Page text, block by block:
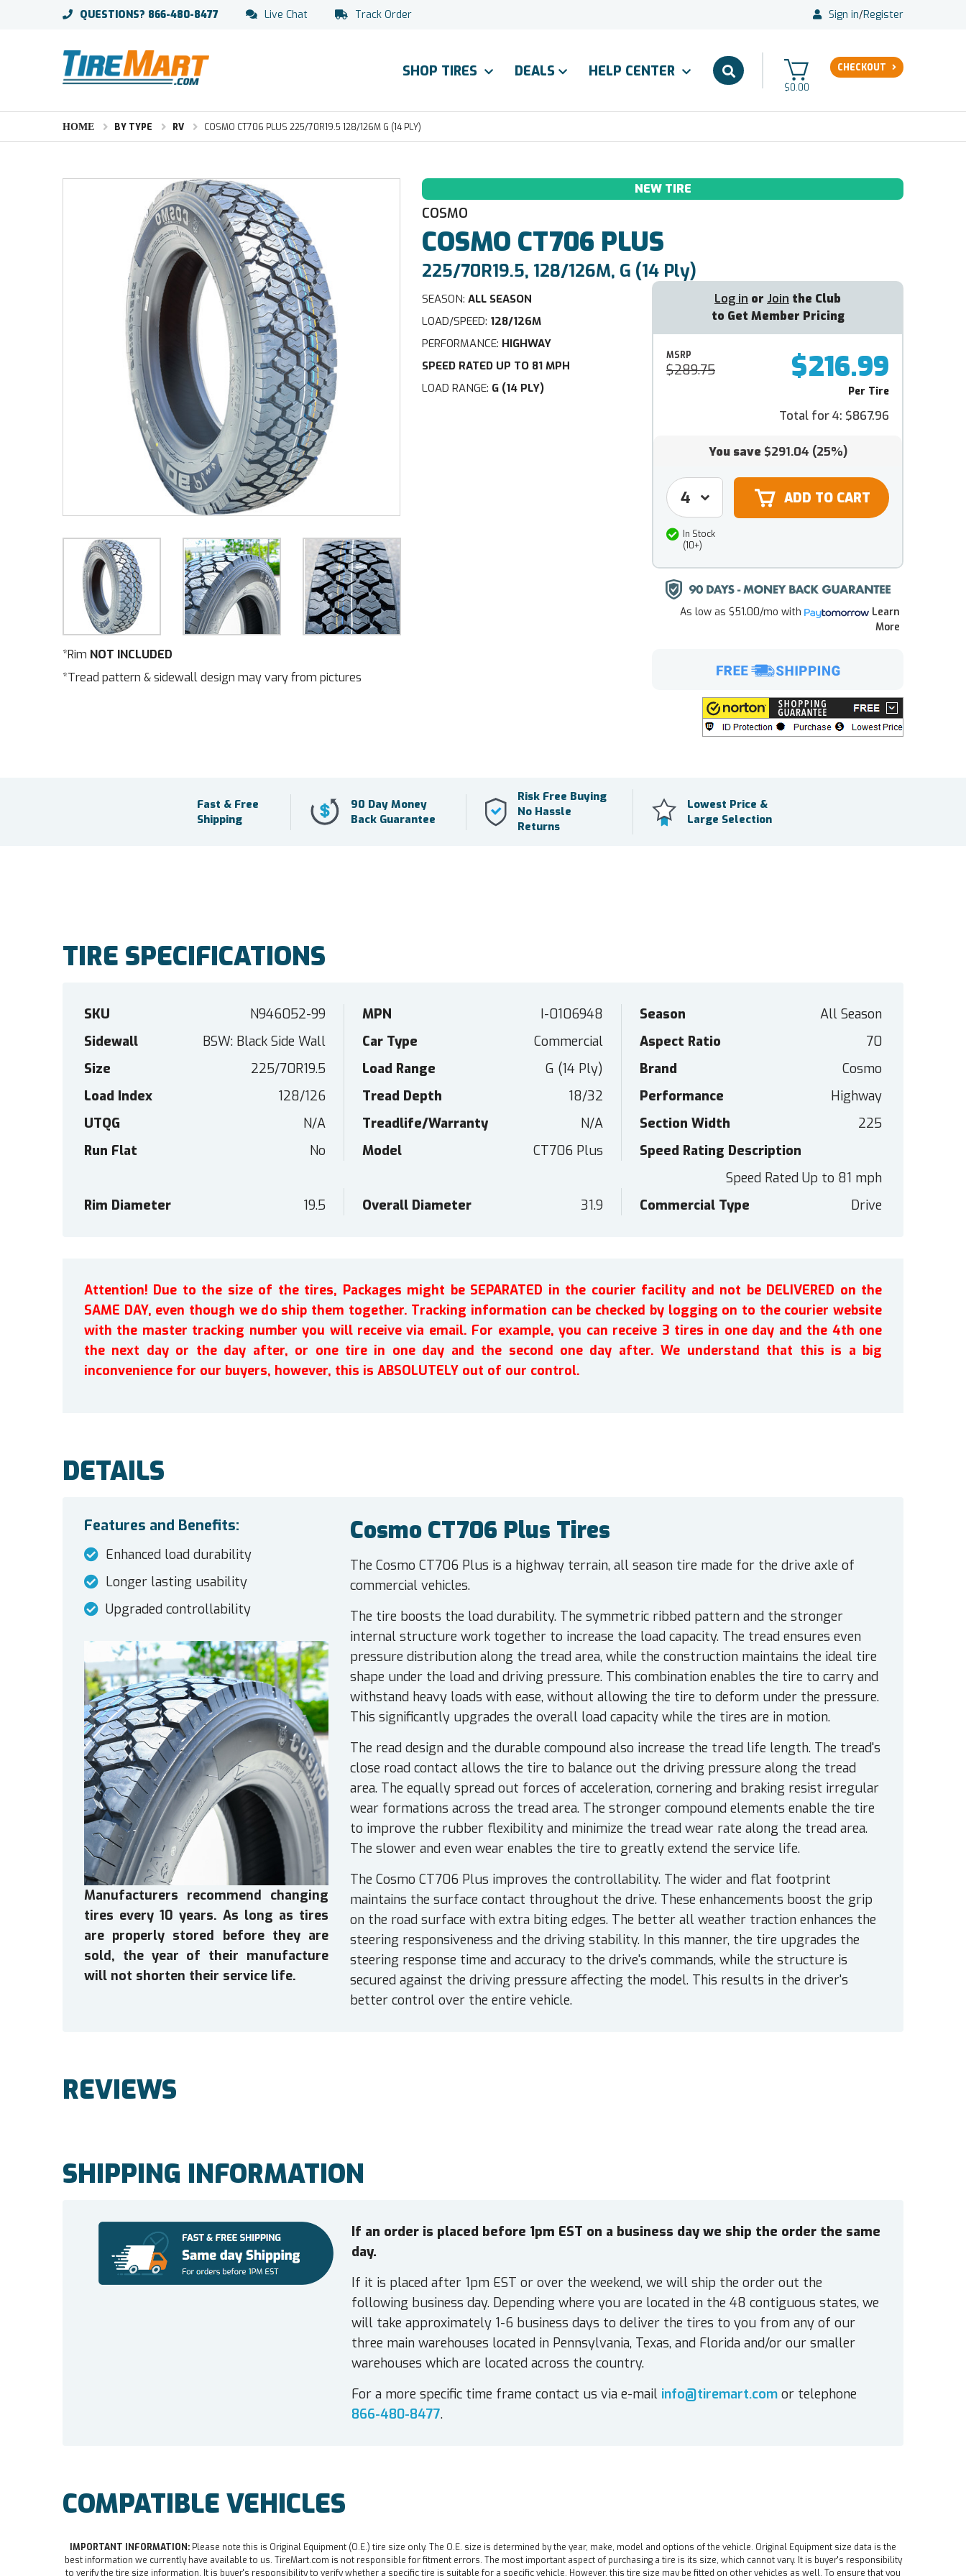
QUESTIONS? 866-480-8477 Live Chat Track Order Sign in/Register
SHOP TIRES DEALS HELP CENTER
$0.00
CHECKOUT
HOME BY TYPE RV COSMO CT706 PLUS 225/70R19.5 128/126M G (14 PLY)
*Rim NOT INCLUDED
*Tread pattern & sidewall design may vary from pictures
NEW TIRE
COSMO
COSMO CT706 PLUS
225/70R19.5, 128/126M, G (14 Ply)
SEASON: ALL SEASON
LOAD/SPEED: 128/126M
PERFORMANCE: HIGHWAY
SPEED RATED UP TO 81 MPH
LOAD RANGE: G (14 PLY)
Log in or Join the Club
to Get Member Pricing
MSRP
$289.75 $216.99
Per Tire
Total for 4: $867.96
You save $291.04 (25%)
In Stock
(10+)
As low as $51.00/mo with
Learn
More
Fast & Free
Shipping
90 Day Money
Back Guarantee
Risk Free Buying
No Hassle
Returns
Lowest Price &
Large Selection
TIRE SPECIFICATIONS
SKU N946052-99 MPN I-0106948 Season
All Season
Sidewall
BSW: Black Side Wall Car Type Commercial Aspect Ratio
70
Size
225/70R19.5 Load Range G (14 Ply) Brand
Cosmo
Load Index
128/126 Tread Depth 18/32 Performance
Highway
UTQG
N/A Treadlife/Warranty N/A Section Width
225
Run Flat
No Model CT706 Plus
Speed Rating Description
Speed Rated Up to 81 mph
Rim Diameter
19.5 Overall Diameter 31.9 Commercial Type Drive
Attention! Due to the size of the tires, Packages might be SEPARATED in the courier facility and not be DELIVERED on the
SAME DAY, even though we do ship them together. Tracking information can be checked by logging on to the courier website
with the master tracking number you will receive via email. For example, you can receive 3 tires in one day and the 4th one
the next day or the day after, or one tire in one day and the second one day after. We understand that this is a big
inconvenience for our buyers, however, this is ABSOLUTELY out of our control.
DETAILS
Features and Benefits:
Enhanced load durability
Longer lasting usability
Upgraded controllability
Cosmo CT706 Plus Tires
The Cosmo CT706 Plus is a highway terrain, all season tire made for the drive axle of
commercial vehicles.
The tire boosts the load durability. The symmetric ribbed pattern and the stronger
internal structure work together to increase the load capacity. The tread ensures even
pressure distribution along the tread area, while the construction maintains the ideal tire
shape under the load and driving pressure. This combination enables the tire to carry and
withstand heavy loads with ease, without allowing the tire to deform under the pressure.
This significantly upgrades the overall load capacity while the tires are in motion.
The read design and the durable compound also increase the tread life length. The tread's
close road contact allows the tire to balance out the driving pressure along the tread
area. The equally spread out forces of acceleration, cornering and braking resist irregular
wear formations across the tread area. The stronger compound elements enable the tire
to improve the rubber flexibility and minimize the tread wear rate along the tread area.
The slower and even wear enables the tire to greatly extend the service life.
The Cosmo CT706 Plus improves the controllability. The wider and flat footprint
maintains the surface contact throughout the drive. These enhancements boost the grip
on the road surface with extra biting edges. The better all weather traction enhances the
steering responsiveness and the driving stability. In this manner, the tire upgrades the
steering response time and accuracy to the drive's commands, while the structure is
secured against the driving pressure affecting the model. This results in the driver's
better control over the entire vehicle.
Manufacturers recommend changing
tires every 10 years. As long as tires
are properly stored before they are
sold, the year of their manufacture
will not shorten their service life.
REVIEWS
SHIPPING INFORMATION
If an order is placed before 1pm EST on a business day we ship the order the same
day.
If it is placed after 1pm EST or over the weekend, we will ship the order out the
following business day. Depending where you are located in the 48 contiguous states, we
will take approximately 1-6 business days to deliver the tires to you from any of our
three main warehouses located in Pennsylvania, Texas, and Florida and/or our smaller
warehouses which are located across the country.
For a more specific time frame contact us via e-mail info@tiremart.comor telephone
866-480-8477.
COMPATIBLE VEHICLES
IMPORTANT INFORMATION: Please note this is Original Equipment (O.E.) tire size only. The O.E. size is determined by the year, make, model and options of the vehicle. Original Equipment size data is the
best information we currently have available to us. TireMart.com is not responsible for fitment errors. The most important aspect of purchasing a tire is its size, which cannot vary. It is buyer's responsibility
to verify the tire size information. It is buyer's responsibility to verify whether a specific tire is suitable for a specific vehicle. However, this tire size may be fitted on other vehicles as well. To ensure that you